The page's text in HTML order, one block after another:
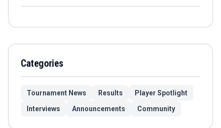
Categories
Tournament News Results
Player Spotlight
Interviews
Announcements Community